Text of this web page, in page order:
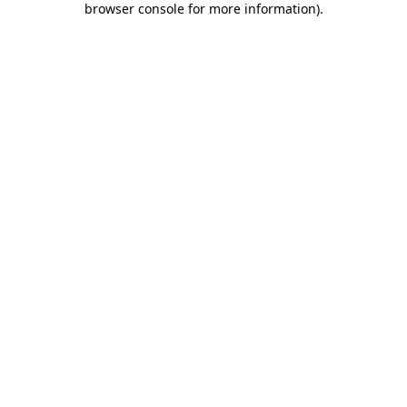
browser console for more information).